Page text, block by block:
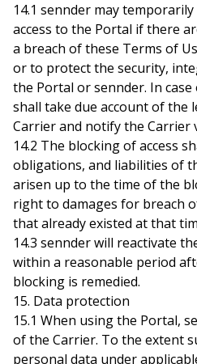
14.1 sennder may
access to the Portal if there
a breach of these Terms of
or to protect the security,
the Portal or sennder. In
shall take due account of the
Carrier and notify the Carrier
14.2 The blocking of access
obligations, and liabilities of
arisen up to the time of the
right to damages for breach
that already existed at that
14.3 sennder will reactivate
within a reasonable period
blocking is remedied.
15. Data protection
15.1 When using the Portal,
of the Carrier. To the extent
personal data under